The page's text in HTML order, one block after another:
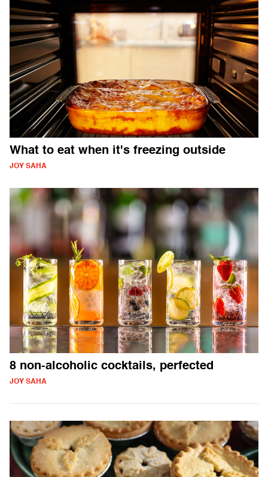
What to eat when it's freezing outside
JOY SAHA
8 non-alcoholic cocktails, perfected
JOY SAHA